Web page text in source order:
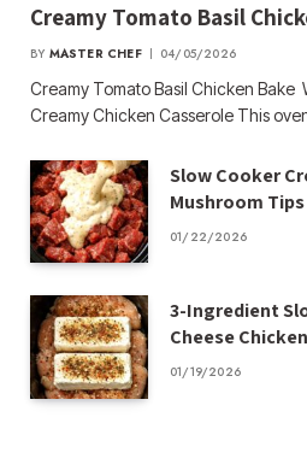
Creamy Tomato Basil
BY MASTER CHEF 04/05/2026
Creamy Tomato Basil Chicken Bake
Creamy Chicken Casserole This
Slow Cooker
Mushroom Tips
01/22/2026
3-Ingredient
Cheese Chicken
01/19/2026